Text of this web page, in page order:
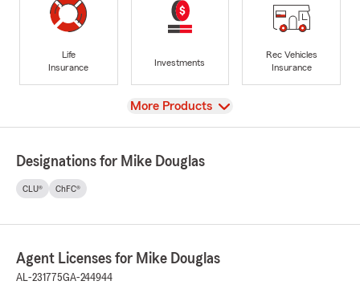
Life
Insurance
Investments
Rec Vehicles
Insurance
View
More Products
Designations for Mike Douglas
CLU® ChFC®
Agent Licenses for Mike Douglas
AL-231775GA-244944